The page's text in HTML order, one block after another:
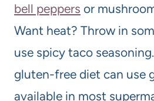
bell peppers or
Want heat? Throw in
use spicy taco
gluten-free diet can use
available in most